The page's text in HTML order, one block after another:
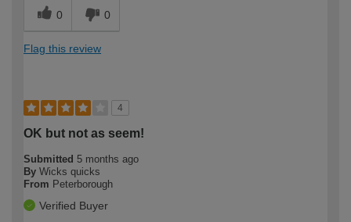
0 0
Flag this review
4
OK but not as seem!
Submitted 5 months ago
By Wicks quicks
From Peterborough
Verified Buyer